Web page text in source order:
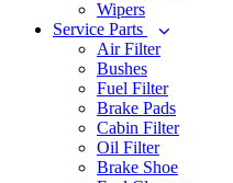
Wipers
Service Parts
Air Filter
Bushes
Fuel Filter
Brake Pads
Cabin Filter
Oil Filter
Brake Shoe